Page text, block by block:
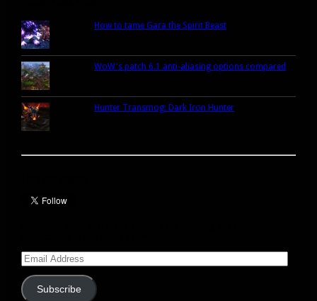
How to tame Gara the Spirit Beast
WoW's patch 6.1 anti-aliasing options compared
Hunter Transmog: Dark Iron Hunter
Email
Address
Subscribe